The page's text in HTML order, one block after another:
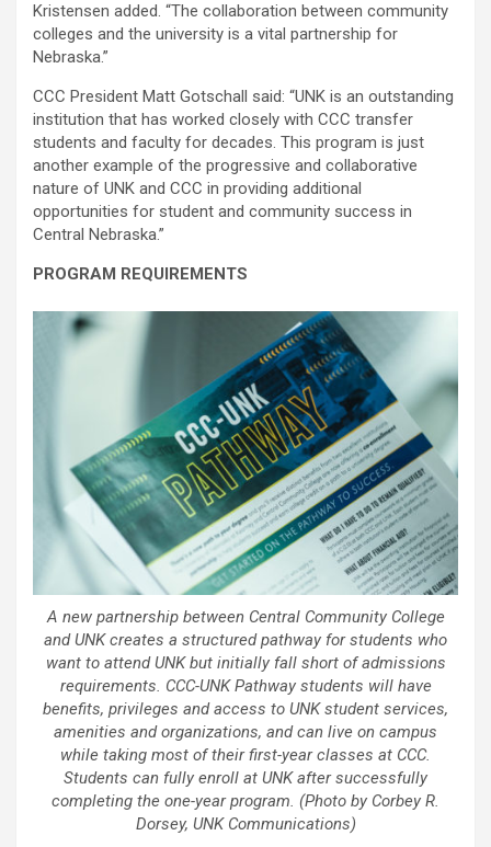
Kristensen added. “The collaboration between community
colleges and the university is a vital partnership for
Nebraska.”
CCC President Matt Gotschall said: “UNK is an outstanding
institution that has worked closely with CCC transfer
students and faculty for decades. This program is just
another example of the progressive and collaborative
nature of UNK and CCC in providing additional
opportunities for student and community success in
Central Nebraska.”
PROGRAM REQUIREMENTS
A new partnership between Central Community College
and UNK creates a structured pathway for students who
want to attend UNK but initially fall short of admissions
requirements. CCC-UNK Pathway students will have
benefits, privileges and access to UNK student services,
amenities and organizations, and can live on campus
while taking most of their first-year classes at CCC.
Students can fully enroll at UNK after successfully
completing the one-year program. (Photo by Corbey R.
Dorsey, UNK Communications)